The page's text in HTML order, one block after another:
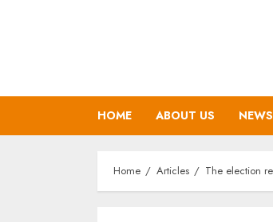
HOME ABOUT US
Home Articles The election